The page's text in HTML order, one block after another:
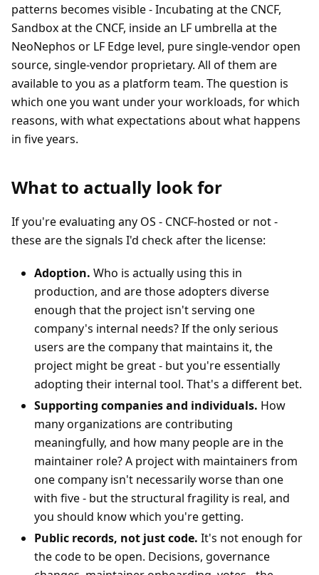
patterns becomes visible - Incubating at the CNCF,
Sandbox at the CNCF, inside an LF umbrella at the
NeoNephos or LF Edge level, pure single-vendor open
source, single-vendor proprietary. All of them are
available to you as a platform team. The question is
which one you want under your workloads, for which
reasons, with what expectations about what happens
in five years.
What to actually look for
If you're evaluating any OS - CNCF-hosted or not -
these are the signals I'd check after the license:
Adoption. Who is actually using this in
production, and are those adopters diverse
enough that the project isn't serving one
company's internal needs? If the only serious
users are the company that maintains it, the
project might be great - but you're essentially
adopting their internal tool. That's a different bet.
Supporting companies and individuals. How
many organizations are contributing
meaningfully, and how many people are in the
maintainer role? A project with maintainers from
one company isn't necessarily worse than one
with five - but the structural fragility is real, and
you should know which you're getting.
Public records, not just code. It's not enough for
the code to be open. Decisions, governance